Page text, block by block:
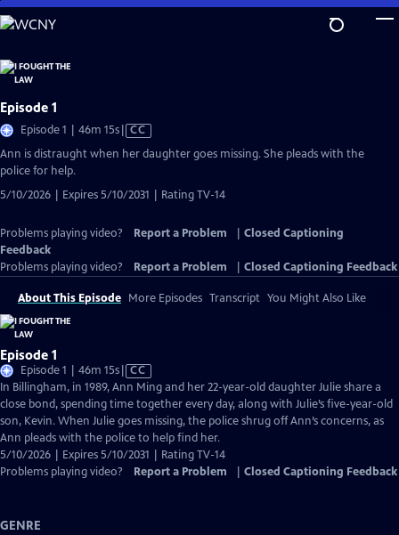
Skip
to
Content
Episode 1
Episode 1 | 46m 15sVideo
has
CC
Ann is distraught when her daughter goes missing. She pleads with the
police for help.
5/10/2026 | Expires 5/10/2031 | Rating TV-14
Problems playing video? Report a Problem
Closed Captioning
Feedback
Problems playing video?
Report a Problem Closed Captioning Feedback
About This Episode More Episodes Transcript You Might Also Like
Episode 1
Episode 1 | 46m 15sVideo
has
Closed
Captions
CC
In Billingham, in 1989, Ann Ming and her 22-year-old daughter Julie share a
close bond, spending time together every day, along with Julie’s five-year-old
son, Kevin. When Julie goes missing, the police shrug off Ann’s concerns, as
Ann pleads with the police to help find her.
5/10/2026 | Expires 5/10/2031 | Rating TV-14
Problems playing video?
Report a Problem Closed Captioning Feedback
GENRE